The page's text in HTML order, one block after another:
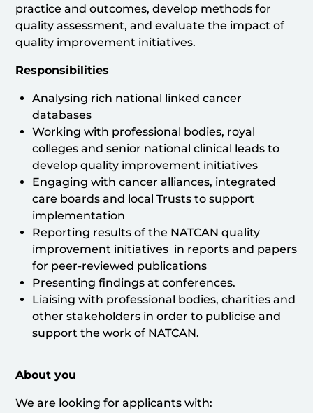
practice and outcomes, develop methods for
quality assessment, and evaluate the impact of
quality improvement initiatives.
Responsibilities
Analysing rich national linked cancer
databases
Working with professional bodies, royal
colleges and senior national clinical leads to
develop quality improvement initiatives
Engaging with cancer alliances, integrated
care boards and local Trusts to support
implementation
Reporting results of the NATCAN quality
improvement initiatives in reports and papers
for peer-reviewed publications
Presenting findings at conferences.
Liaising with professional bodies, charities and
other stakeholders in order to publicise and
support the work of NATCAN.
About you
We are looking for applicants with: